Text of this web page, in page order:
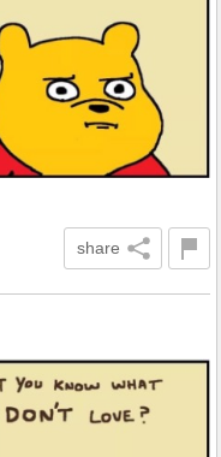
share